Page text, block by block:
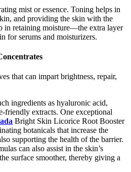
mist or essence. Toning helps in
and providing the skin with the
in retaining moisture—the extra layer
for serums and moisturizers.
that can impart brightness, repair,
ingredients as hyaluronic acid,
friendly extracts. One exceptional
Bright Skin Licorice Root Booster
botanicals that increase the
supporting the health of the barrier.
can also assist in the skin’s
surface smoother, thereby giving a